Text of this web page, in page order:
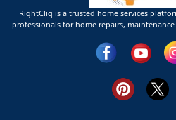
RightCliq is a trusted home services
professionals for home repairs,